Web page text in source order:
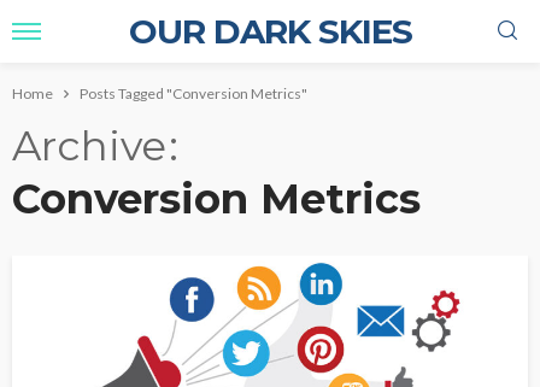
OUR DARK SKIES
Home Posts Tagged "Conversion Metrics"
Archive
Conversion Metrics